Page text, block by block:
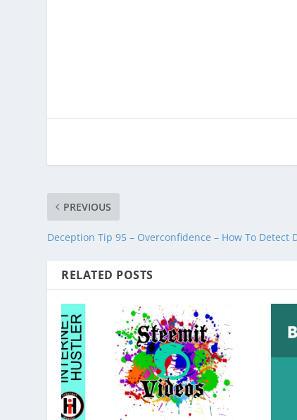
PREVIOUS
Deception Tip 95 – Overconfidence – How To Detect
RELATED POSTS